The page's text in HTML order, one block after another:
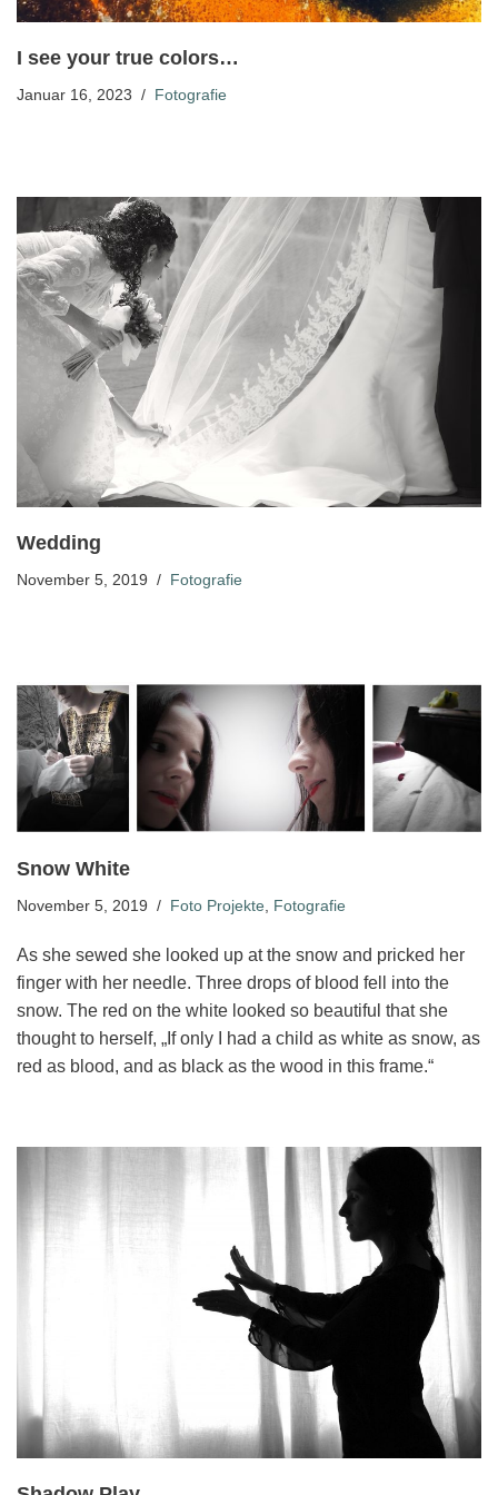
I see your true colors…
Januar 16, 2023 Fotografie
Wedding
November 5, 2019 Fotografie
Snow White
November 5, 2019 Foto Projekte Fotografie
As she sewed she looked up at the snow and pricked her
finger with her needle. Three drops of blood fell into the
snow. The red on the white looked so beautiful that she
thought to herself, „If only I had a child as white as snow, as
red as blood, and as black as the wood in this frame.“